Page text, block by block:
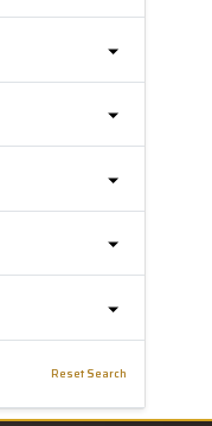
Reset Search